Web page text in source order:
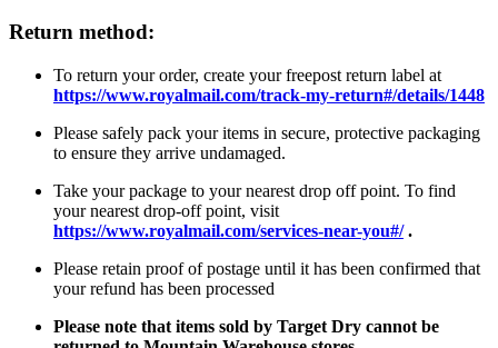
Return method:
To return your order, create your freepost return label at
https://www.royalmail.com/track-my-return#/details/1448
Please safely pack your items in secure, protective packaging
to ensure they arrive undamaged.
Take your package to your nearest drop off point. To find
your nearest drop-off point, visit
https://www.royalmail.com/services-near-you#/.
Please retain proof of postage until it has been confirmed that
your refund has been processed
Please note that items sold by Target Dry cannot be